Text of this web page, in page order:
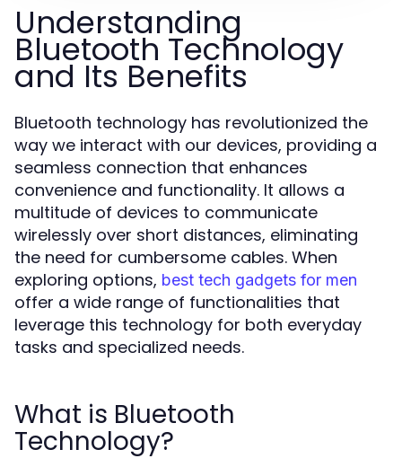
Understanding
Bluetooth Technology
and Its Benefits
Bluetooth technology has revolutionized the
way we interact with our devices, providing a
seamless connection that enhances
convenience and functionality. It allows a
multitude of devices to communicate
wirelessly over short distances, eliminating
the need for cumbersome cables. When
exploring options, best tech gadgets for men
offer a wide range of functionalities that
leverage this technology for both everyday
tasks and specialized needs.
What is Bluetooth
Technology?